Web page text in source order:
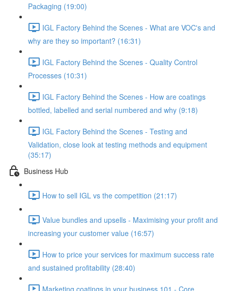
Packaging (19:00)
IGL Factory Behind the Scenes - What are VOC's and
why are they so important? (16:31)
IGL Factory Behind the Scenes - Quality Control
Processes (10:31)
IGL Factory Behind the Scenes - How are coatings
bottled, labelled and serial numbered and why (9:18)
IGL Factory Behind the Scenes - Testing and
Validation, close look at testing methods and equipment
(35:17)
Business Hub
How to sell IGL vs the competition (21:17)
Value bundles and upsells - Maximising your profit and
increasing your customer value (16:57)
How to price your services for maximum success rate
and sustained profitability (28:40)
Marketing coatings in your business 101 - Core